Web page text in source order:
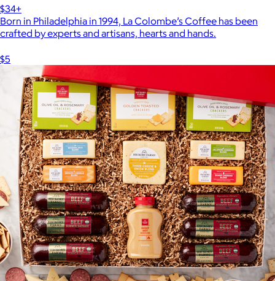
$34+
Born in Philadelphia in 1994, La Colombe’s Coffee has been
crafted by experts and artisans, hearts and hands.
$5